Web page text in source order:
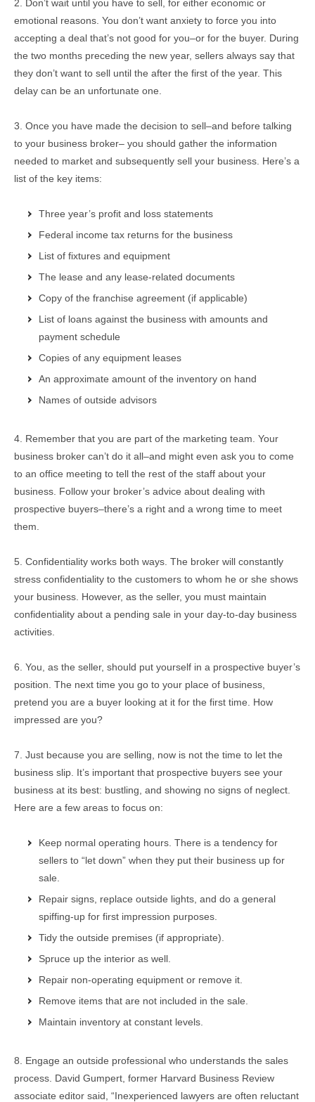
2. Don’t wait until you have to sell, for either economic or
emotional reasons. You don’t want anxiety to force you into
accepting a deal that’s not good for you–or for the buyer. During
the two months preceding the new year, sellers always say that
they don’t want to sell until the after the first of the year. This
delay can be an unfortunate one.
3. Once you have made the decision to sell–and before talking
to your business broker– you should gather the information
needed to market and subsequently sell your business. Here’s a
list of the key items:
Three year’s profit and loss statements
Federal income tax returns for the business
List of fixtures and equipment
The lease and any lease-related documents
Copy of the franchise agreement (if applicable)
List of loans against the business with amounts and
payment schedule
Copies of any equipment leases
An approximate amount of the inventory on hand
Names of outside advisors
4. Remember that you are part of the marketing team. Your
business broker can’t do it all–and might even ask you to come
to an office meeting to tell the rest of the staff about your
business. Follow your broker’s advice about dealing with
prospective buyers–there’s a right and a wrong time to meet
them.
5. Confidentiality works both ways. The broker will constantly
stress confidentiality to the customers to whom he or she shows
your business. However, as the seller, you must maintain
confidentiality about a pending sale in your day-to-day business
activities.
6. You, as the seller, should put yourself in a prospective buyer’s
position. The next time you go to your place of business,
pretend you are a buyer looking at it for the first time. How
impressed are you?
7. Just because you are selling, now is not the time to let the
business slip. It’s important that prospective buyers see your
business at its best: bustling, and showing no signs of neglect.
Here are a few areas to focus on:
Keep normal operating hours. There is a tendency for
sellers to “let down” when they put their business up for
sale.
Repair signs, replace outside lights, and do a general
spiffing-up for first impression purposes.
Tidy the outside premises (if appropriate).
Spruce up the interior as well.
Repair non-operating equipment or remove it.
Remove items that are not included in the sale.
Maintain inventory at constant levels.
8. Engage an outside professional who understands the sales
process. David Gumpert, former Harvard Business Review
associate editor said, “Inexperienced lawyers are often reluctant